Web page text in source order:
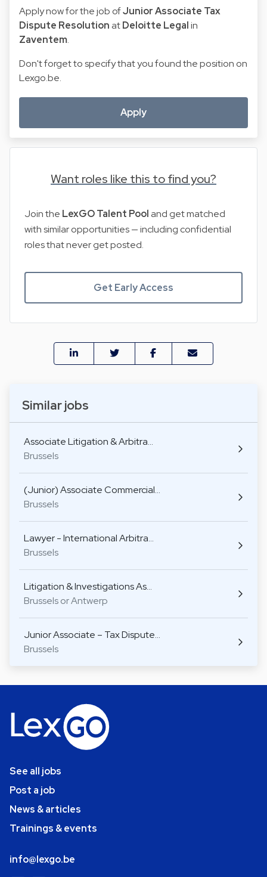
Similar jobs
Associate Litigation & Arbitra…
Brussels
(Junior) Associate Commercial…
Brussels
Lawyer - International Arbitra…
Brussels
Litigation & Investigations As…
Brussels or Antwerp
Junior Associate – Tax Dispute…
Brussels
Apply now for the job ofJunior Associate Tax
Dispute Resolution atDeloitte Legalin
Zaventem.
Don't forget to specify that you found the position on
Lexgo.be.
Apply
Want roles like this to find you?
Join the LexGO Talent Pool and get matched
with similar opportunities — including confidential
roles that never get posted.
Get Early Access
See all jobs
Post a job
News & articles
Trainings & events
info@lexgo.be